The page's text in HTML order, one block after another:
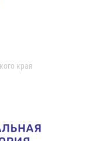
края